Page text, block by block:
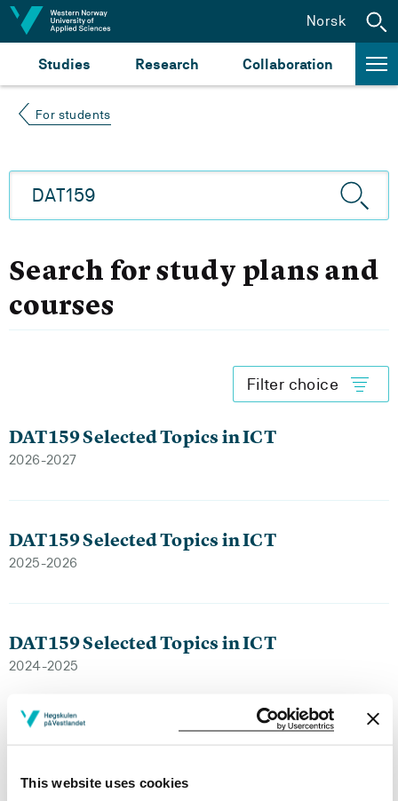
This website uses cookies
Jump to content
Studies Research Collaboration
Norsk
For students
Search for study plans and
courses
Filter choice
DAT159 Selected Topics in ICT
2026-2027
DAT159 Selected Topics in ICT
2025-2026
DAT159 Selected Topics in ICT
2024-2025